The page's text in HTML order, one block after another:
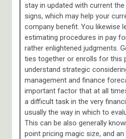
stay in updated with current
signs, which may help your
company benefit. You likewise
estimating procedures in pay
rather enlightened judgments.
ties together or enrolls for this
understand strategic
management and finance
important factor that at all
a difficult task in the very
usually the way in which to
This can be also generally
point pricing magic size, and